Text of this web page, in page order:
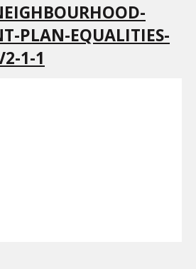
PLAN-EQUALITIES-
1-1